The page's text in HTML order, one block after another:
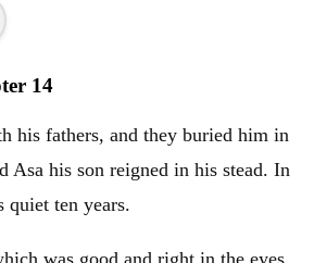
14
his fathers, and they buried him in
Asa his son reigned in his stead. In
quiet ten years.